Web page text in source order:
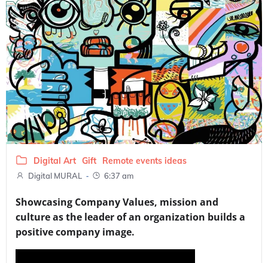
Digital Art Gift Remote events ideas
Digital MURAL - 6:37 am
Showcasing Company Values, mission and
culture as the leader of an organization builds a
positive company image.